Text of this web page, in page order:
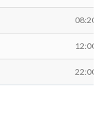
08:20
12:00
22:00